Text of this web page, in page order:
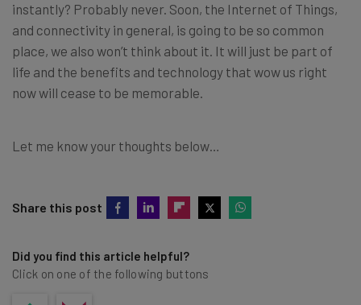
instantly? Probably never. Soon, the Internet of Things,
and connectivity in general, is going to be so common
place, we also won’t think about it. It will just be part of
life and the benefits and technology that wow us right
now will cease to be memorable.
Let me know your thoughts below…
Share this post
Did you find this article helpful?
Click on one of the following buttons